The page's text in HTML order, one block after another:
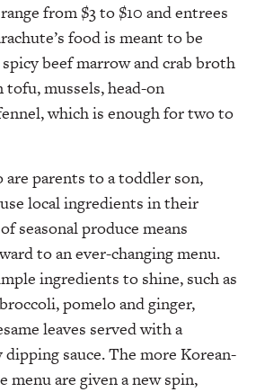
from $3 to $10 and entrees
food is meant to be
spicy beef marrow and crab broth
mussels, head-on
which is enough for two to
are parents to a toddler son,
local ingredients in their
seasonal produce means
to an ever-changing menu.
ingredients to shine, such as
pomelo and ginger,
leaves served with a
sauce. The more Korean-
menu are given a new spin,